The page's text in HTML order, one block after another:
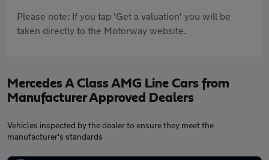
Please note: If you tap 'Get a valuation' you will be
taken directly to the Motorway website.
Mercedes A Class AMG Line Cars from
Manufacturer Approved Dealers
Vehicles inspected by the dealer to ensure they meet the
manufacturer's standards